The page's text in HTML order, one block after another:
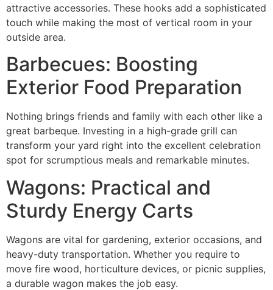
attractive accessories. These hooks add a sophisticated
touch while making the most of vertical room in your
outside area.
Barbecues: Boosting
Exterior Food Preparation
Nothing brings friends and family with each other like a
great barbeque. Investing in a high-grade grill can
transform your yard right into the excellent celebration
spot for scrumptious meals and remarkable minutes.
Wagons: Practical and
Sturdy Energy Carts
Wagons are vital for gardening, exterior occasions, and
heavy-duty transportation. Whether you require to
move fire wood, horticulture devices, or picnic supplies,
a durable wagon makes the job easy.